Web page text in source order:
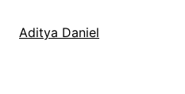
Aditya Daniel